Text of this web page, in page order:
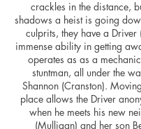
crackles in the distance,
shadows a heist is going
culprits, they have a
immense ability in getting
operates as as a
stuntman, all under the
Shannon (Cranston).
place allows the Driver
when he meets his new
(Mulligan) and her son